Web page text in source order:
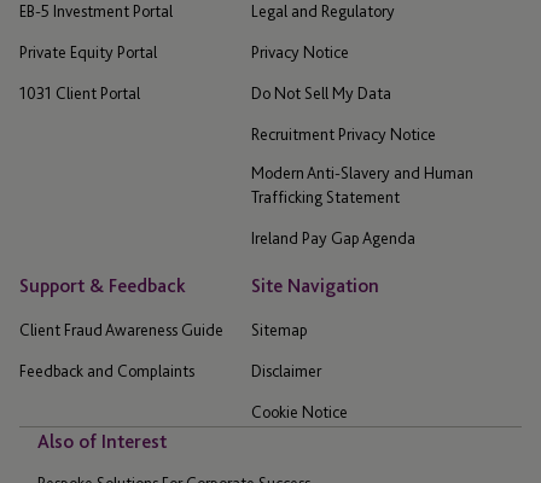
EB-5 Investment Portal
Private Equity Portal
1031 Client Portal
Legal and Regulatory
Privacy Notice
Do Not Sell My Data
Recruitment Privacy Notice
Modern Anti-Slavery and Human
Trafficking Statement
Ireland Pay Gap Agenda
Support & Feedback
Client Fraud Awareness Guide
Feedback and Complaints
Site Navigation
Sitemap
Disclaimer
Cookie Notice
Also of Interest